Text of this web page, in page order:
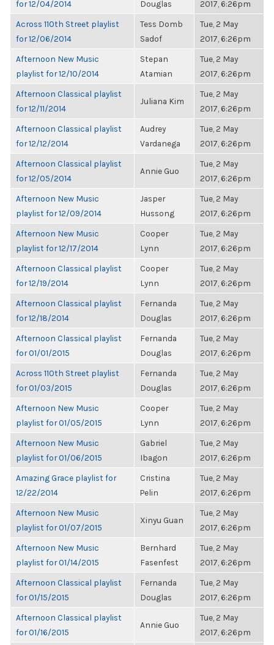
for 12/04/2014
Douglas
2017, 6:26pm
Across 110th Street playlist
for 12/06/2014
Tess Domb
Sadof
Tue, 2 May
2017, 6:26pm
Afternoon New Music
playlist for 12/10/2014
Stepan
Atamian
Tue, 2 May
2017, 6:26pm
Afternoon Classical playlist
for 12/11/2014
Juliana Kim
Tue, 2 May
2017, 6:26pm
Afternoon Classical playlist
for 12/12/2014
Audrey
Vardanega
Tue, 2 May
2017, 6:26pm
Afternoon Classical playlist
for 12/05/2014
Annie Guo
Tue, 2 May
2017, 6:26pm
Afternoon New Music
playlist for 12/09/2014
Jasper
Hussong
Tue, 2 May
2017, 6:26pm
Afternoon New Music
playlist for 12/17/2014
Cooper
Lynn
Tue, 2 May
2017, 6:26pm
Afternoon Classical playlist
for 12/19/2014
Cooper
Lynn
Tue, 2 May
2017, 6:26pm
Afternoon Classical playlist
for 12/18/2014
Fernanda
Douglas
Tue, 2 May
2017, 6:26pm
Afternoon Classical playlist
for 01/01/2015
Fernanda
Douglas
Tue, 2 May
2017, 6:26pm
Across 110th Street playlist
for 01/03/2015
Fernanda
Douglas
Tue, 2 May
2017, 6:26pm
Afternoon New Music
playlist for 01/05/2015
Cooper
Lynn
Tue, 2 May
2017, 6:26pm
Afternoon New Music
playlist for 01/06/2015
Gabriel
Ibagon
Tue, 2 May
2017, 6:26pm
Amazing Grace playlist for
12/22/2014
Cristina
Pelin
Tue, 2 May
2017, 6:26pm
Afternoon New Music
playlist for 01/07/2015
Xinyu Guan
Tue, 2 May
2017, 6:26pm
Afternoon New Music
playlist for 01/14/2015
Bernhard
Fasenfest
Tue, 2 May
2017, 6:26pm
Afternoon Classical playlist
for 01/15/2015
Fernanda
Douglas
Tue, 2 May
2017, 6:26pm
Afternoon Classical playlist
for 01/16/2015
Annie Guo
Tue, 2 May
2017, 6:26pm